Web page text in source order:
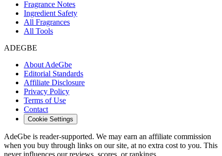
Fragrance Notes
Ingredient Safety
All Fragrances
All Tools
ADEGBE
About AdeGbe
Editorial Standards
Affiliate Disclosure
Privacy Policy
Terms of Use
Contact
Cookie Settings
AdeGbe is reader-supported. We may earn an affiliate commission
when you buy through links on our site, at no extra cost to you. This
never influences our reviews, scores, or rankings.